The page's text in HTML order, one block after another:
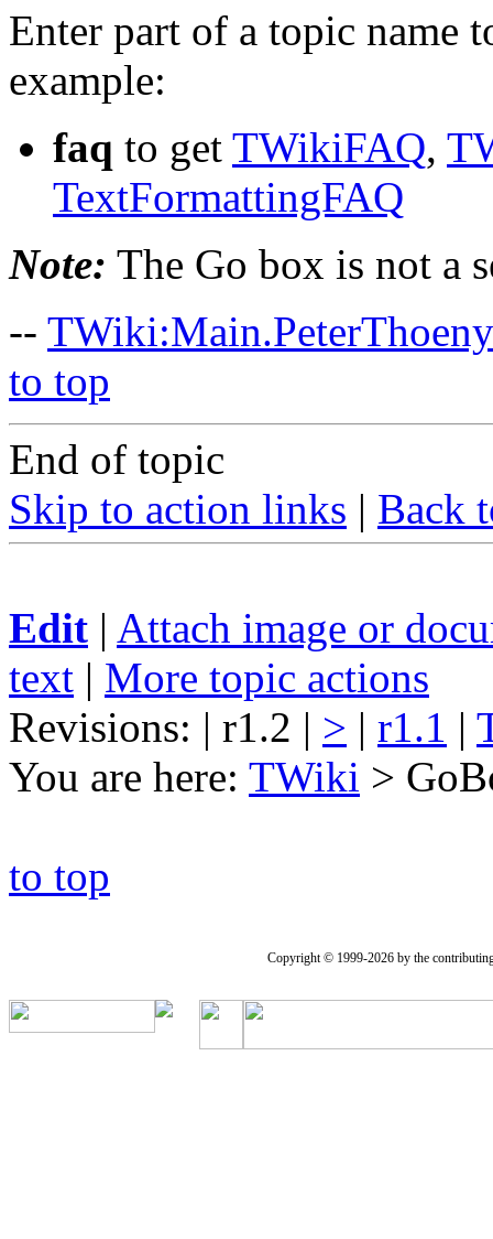
Enter part of a topic name
example:
faq to get TWikiFAQ,
TextFormattingFAQ
Note: The Go box is not a
-- TWiki:Main.PeterThoeny
to top
End of topic
Skip to action links | Back
Edit | Attach image or
text | More topic actions
Revisions: | r1.2 | > | r1.1 |
You are here: TWiki >
to top
Copyright © 1999-2026 by the